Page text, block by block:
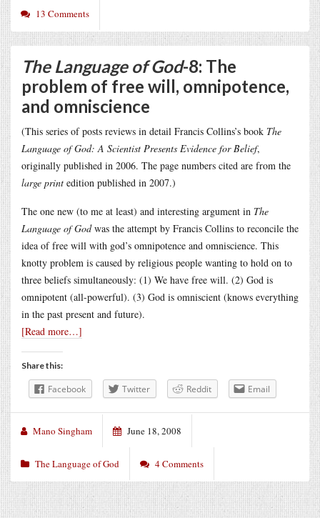
13 Comments
The Language of God-8: The
problem of free will, omnipotence,
and omniscience
(This series of posts reviews in detail Francis Collins’s book The
Language of God: A Scientist Presents Evidence for Belief,
originally published in 2006. The page numbers cited are from the
large print edition published in 2007.)
The one new (to me at least) and interesting argument in The
Language of Godwas the attempt by Francis Collins to reconcile the
idea of free will with god’s omnipotence and omniscience. This
knotty problem is caused by religious people wanting to hold on to
three beliefs simultaneously: (1) We have free will. (2) God is
omnipotent (all-powerful). (3) God is omniscient (knows everything
in the past present and future).
[Read more…]
Share this:
Facebook Twitter Reddit Email
Mano Singham June 18, 2008
The Language of God 4 Comments